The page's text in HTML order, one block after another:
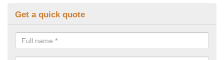
Get a quick quote